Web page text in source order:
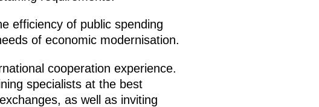
efficiency of public spending
of economic modernisation.
cooperation experience.
specialists at the best
as well as inviting